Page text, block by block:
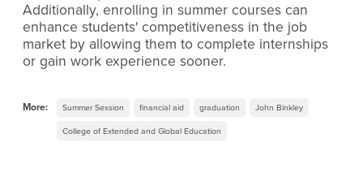
Additionally, enrolling in summer courses can
enhance students' competitiveness in the job
market by allowing them to complete internships
or gain work experience sooner.
More: Summer Session financial aid graduation John Binkley
College of Extended and Global Education